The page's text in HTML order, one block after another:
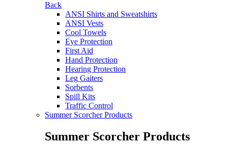
Back
ANSI Shirts and Sweatshirts
ANSI Vests
Cool Towels
Eye Protection
First Aid
Hand Protection
Hearing Protection
Leg Gaiters
Sorbents
Spill Kits
Traffic Control
Summer Scorcher Products
Summer Scorcher Products